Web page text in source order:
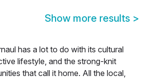
Show more results >
has a lot to do with its cultural
lifestyle, and the strong-knit
that call it home. All the local,